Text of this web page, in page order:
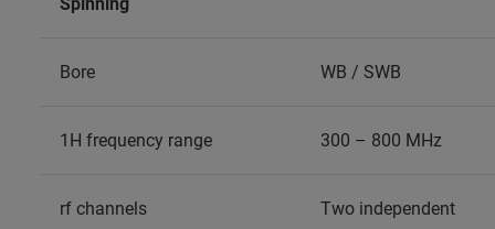
Bore WB / SWB
1H frequency range 300 – 800 MHz
rf channels Two independent